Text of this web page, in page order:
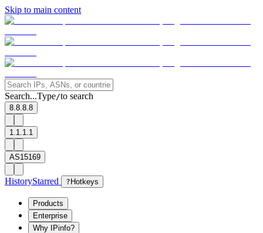
Skip to main content
Search...Type/to search
8.8.8.8
1.1.1.1
AS15169
HistoryStarred ? Hotkeys
Products
Enterprise
Why IPinfo?